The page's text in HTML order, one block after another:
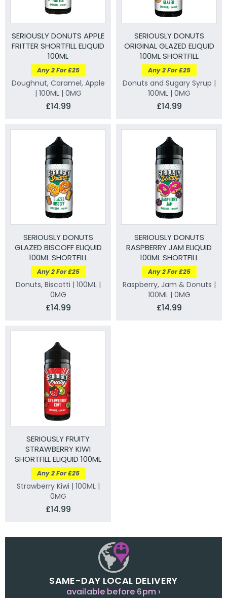
SERIOUSLY DONUTS APPLE
FRITTER SHORTFILL ELIQUID
100ML
Any 2 For £25
Doughnut, Caramel, Apple
| 100ML | 0MG
£14.99
SERIOUSLY DONUTS
ORIGINAL GLAZED ELIQUID
100ML SHORTFILL
Any 2 For £25
Donuts and Sugary Syrup |
100ML | 0MG
£14.99
SERIOUSLY DONUTS
GLAZED BISCOFF ELIQUID
100ML SHORTFILL
Any 2 For £25
Donuts, Biscotti | 100ML |
0MG
£14.99
SERIOUSLY DONUTS
RASPBERRY JAM ELIQUID
100ML SHORTFILL
Any 2 For £25
Raspberry, Jam & Donuts |
100ML | 0MG
£14.99
SERIOUSLY FRUITY
STRAWBERRY KIWI
SHORTFILL ELIQUID 100ML
Any 2 For £25
Strawberry Kiwi | 100ML |
0MG
£14.99
SAME-DAY LOCAL DELIVERY
available before 6pm ›